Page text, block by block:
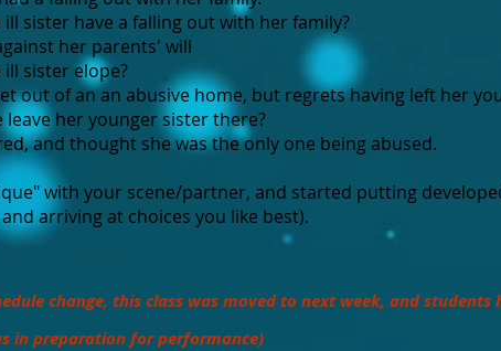
sister have a falling out with her family?​
her parents' will
sister elope?
out of an a​n abusive home, but regrets having left her
leave her younger sister there?​
and thought she was the only one being abused.
with your scene/partner, and started putting
arriving at choices you like best).
change, this class was moved to next week, and students
in preparation for performance)